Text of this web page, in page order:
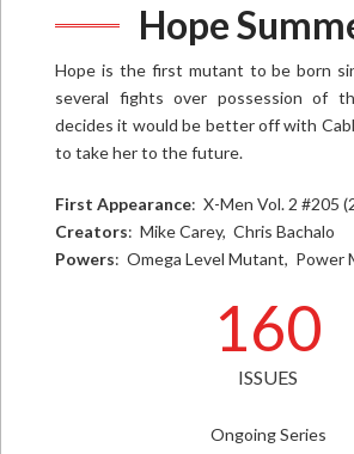
Hope
Hope is the first mutant to be born
several fights over possession of
decides it would be better off with
to take her to the future.
First Appearance: X-Men Vol. 2 #205
Creators: Mike Carey, Chris Bachalo
Powers: Omega Level Mutant, Power
160
ISSUES
Ongoing Series